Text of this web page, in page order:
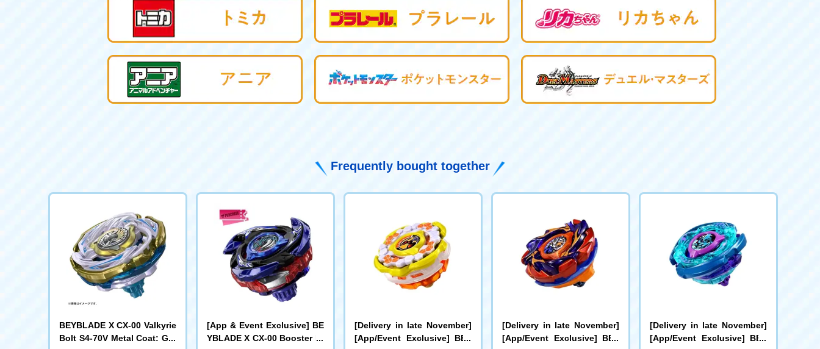
Frequently bought together
BEYBLADE X CX-00 Valkyrie
Bolt S4-70V Metal Coat: Gol
[App & Event Exclusive] BE
YBLADE X CX-00 Booster Dr
[Delivery in late November]
[App/Event Exclusive] BEY
[Delivery in late November]
[App/Event Exclusive] BEY
[Delivery in late November]
[App/Event Exclusive] BEY